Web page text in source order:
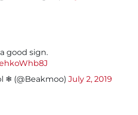
good sign.
❄ (@Beakmoo) July 2, 2019